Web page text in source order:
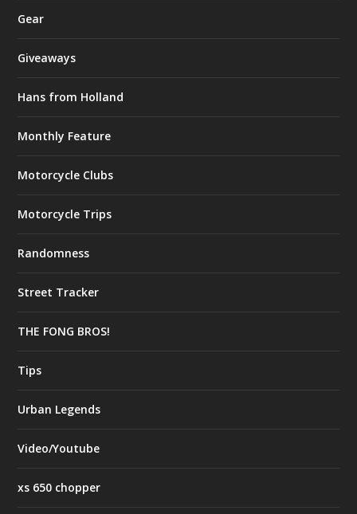
Gear
Giveaways
Hans from Holland
Monthly Feature
Motorcycle Clubs
Motorcycle Trips
Randomness
Street Tracker
THE FONG BROS!
Tips
Urban Legends
Video/Youtube
xs 650 chopper